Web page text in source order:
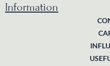
Information